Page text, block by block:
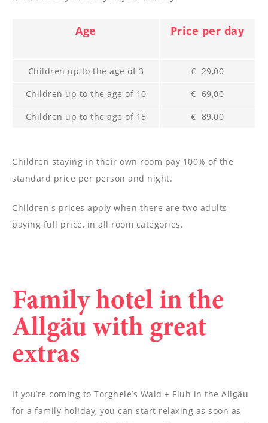
--
Age Price per day
Children up to the age of 3
€ 29,00
Children up to the age of 10
€ 69,00
Children up to the age of 15
€ 89,00
Children staying in their own room pay 100% of the
standard price per person and night.
Children's prices apply when there are two adults
paying full price, in all room categories.
Family hotel in the
Allgäu with great
extras
If you’re coming to Torghele’s Wald + Fluh in the Allgäu
for a family holiday, you can start relaxing as soon as